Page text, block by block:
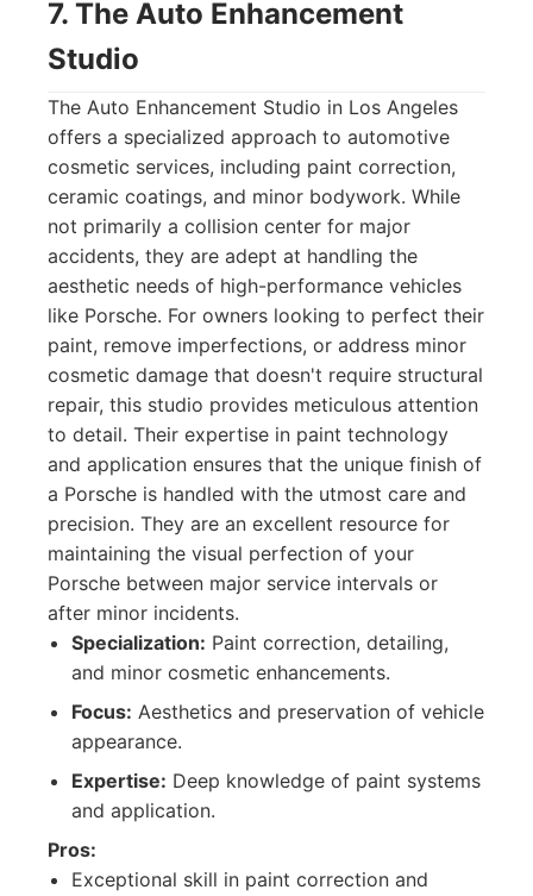
7. The Auto Enhancement
Studio
The Auto Enhancement Studio in Los Angeles
offers a specialized approach to automotive
cosmetic services, including paint correction,
ceramic coatings, and minor bodywork. While
not primarily a collision center for major
accidents, they are adept at handling the
aesthetic needs of high-performance vehicles
like Porsche. For owners looking to perfect their
paint, remove imperfections, or address minor
cosmetic damage that doesn't require structural
repair, this studio provides meticulous attention
to detail. Their expertise in paint technology
and application ensures that the unique finish of
a Porsche is handled with the utmost care and
precision. They are an excellent resource for
maintaining the visual perfection of your
Porsche between major service intervals or
after minor incidents.
Specialization: Paint correction, detailing,
and minor cosmetic enhancements.
Focus: Aesthetics and preservation of vehicle
appearance.
Expertise: Deep knowledge of paint systems
and application.
Pros:
Exceptional skill in paint correction and